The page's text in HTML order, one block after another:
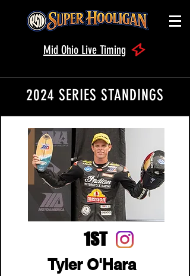
Mid Ohio Live Timing
2024 SERIES STANDINGS
1ST
Tyler O'Hara